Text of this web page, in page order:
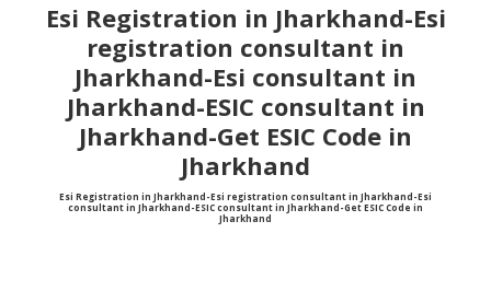
Esi Registration in Jharkhand-Esi
registration consultant in
Jharkhand-Esi consultant in
Jharkhand-ESIC consultant in
Jharkhand-Get ESIC Code in
Jharkhand
Esi Registration in Jharkhand-Esi registration consultant in Jharkhand-Esi
consultant in Jharkhand-ESIC consultant in Jharkhand-Get ESIC Code in
Jharkhand